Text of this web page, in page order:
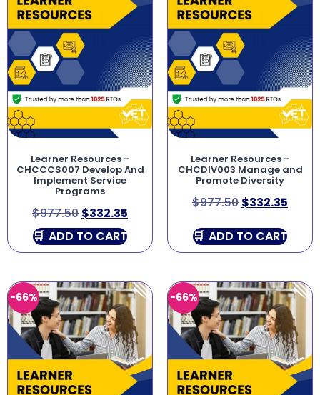
Learner Resources –
CHCCCS007 Develop And
Implement Service
Programs
$977.50 $332.35
ADD TO CART
Learner Resources –
CHCDIV003 Manage and
Promote Diversity
$977.50 $332.35
ADD TO CART
-66% -66%